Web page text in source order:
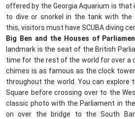
offered by the Georgia Aquarium is
to dive or snorkel in the tank with the
this, visitors must have SCUBA diving
Big Ben and the Houses of
landmark is the seat of the British
time for the rest of the world for over a
chimes is as famous as the clock
throughout the world. You can explore
Square before crossing over to the
classic photo with the Parliament in
on over the bridge to the South